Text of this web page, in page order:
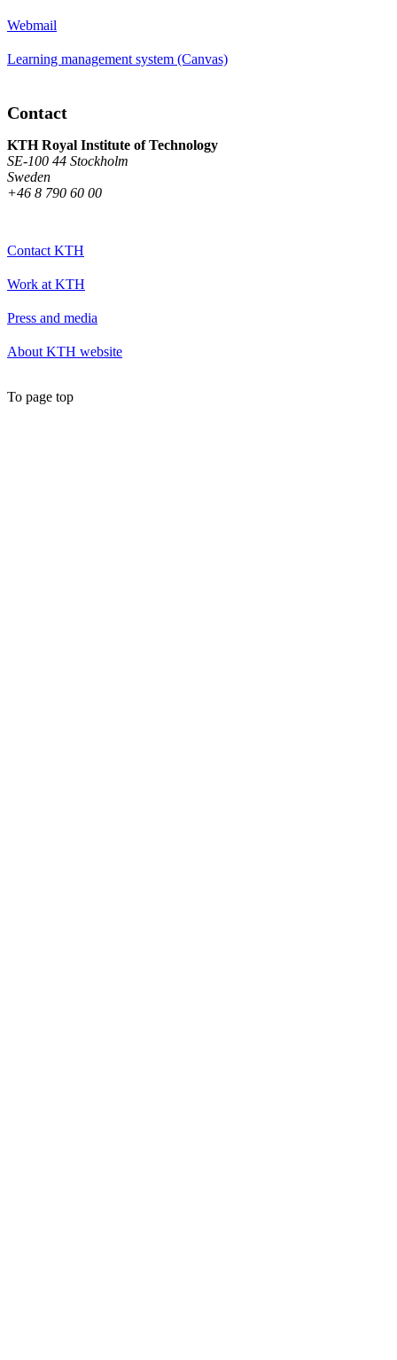
Webmail
Learning management system (Canvas)
Contact
KTH Royal Institute of Technology
SE-100 44 Stockholm
Sweden
+46 8 790 60 00
Contact KTH
Work at KTH
Press and media
About KTH website
To page top